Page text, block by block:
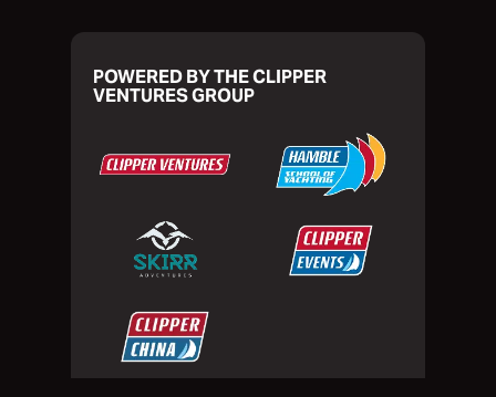
POWERED BY THE CLIPPER
VENTURES GROUP